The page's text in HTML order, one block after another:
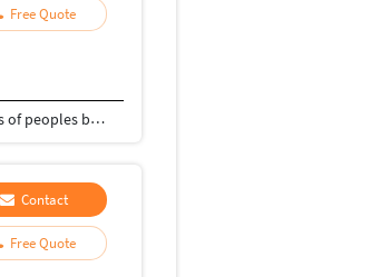
Free Quote
Hey there I am Ritik a Professional Presentation creator and also a Python Expert I like to solve problems of peoples by helping to complete their work you can contact me through Tele gram by @gold761
Contact
Free Quote